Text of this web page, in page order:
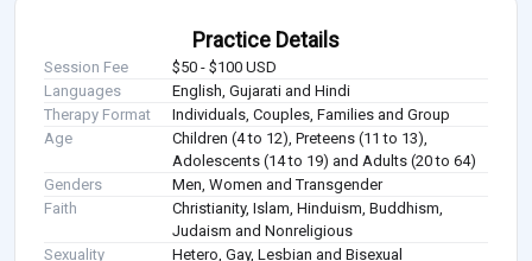
Practice Details
Session Fee
$50 - $100 USD
Languages
English, Gujarati and Hindi
Therapy Format
Individuals, Couples, Families and Group
Age
Children (4 to 12), Preteens (11 to 13),
Adolescents (14 to 19) and Adults (20 to 64)
Genders
Men, Women and Transgender
Faith
Christianity, Islam, Hinduism, Buddhism,
Judaism and Nonreligious
Sexuality
Hetero, Gay, Lesbian and Bisexual